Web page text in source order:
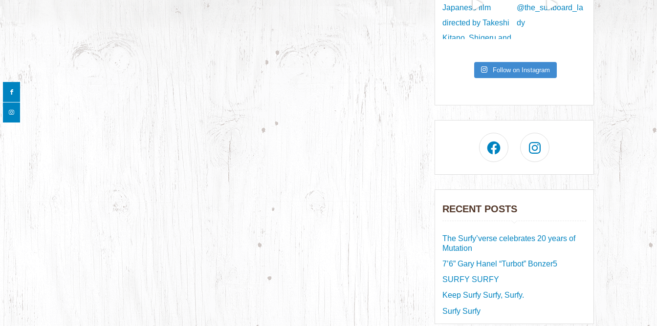
Follow on Instagram
RECENT POSTS
The Surfy’verse celebrates 20 years of
Mutation
7’6” Gary Hanel “Turbot” Bonzer5
SURFY SURFY
Keep Surfy Surfy, Surfy.
Surfy Surfy